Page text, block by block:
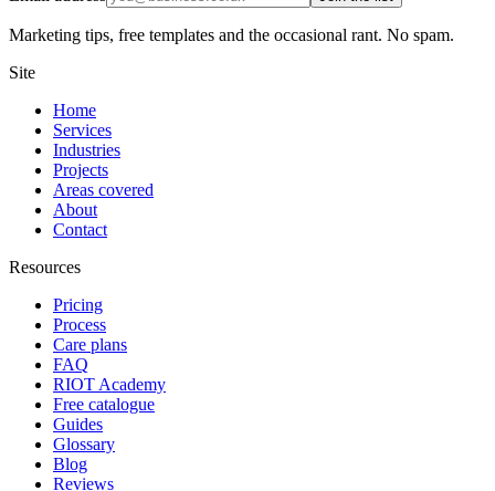
Marketing tips, free templates and the occasional rant. No spam.
Site
Home
Services
Industries
Projects
Areas covered
About
Contact
Resources
Pricing
Process
Care plans
FAQ
RIOT Academy
Free catalogue
Guides
Glossary
Blog
Reviews